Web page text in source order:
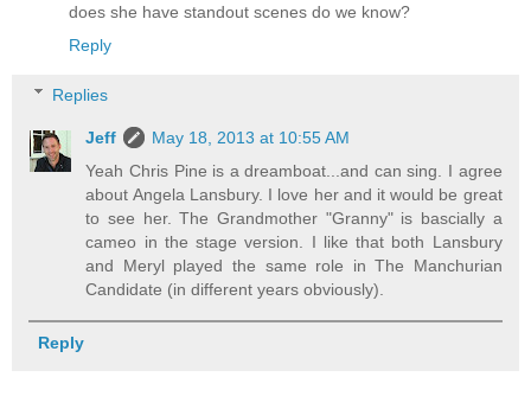
does she have standout scenes do we know?
Reply
Replies
Jeff
May 18, 2013 at 10:55 AM
Yeah Chris Pine is a dreamboat...and can sing. I agree
about Angela Lansbury. I love her and it would be great
to see her. The Grandmother "Granny" is bascially a
cameo in the stage version. I like that both Lansbury
and Meryl played the same role in The Manchurian
Candidate (in different years obviously).
Reply